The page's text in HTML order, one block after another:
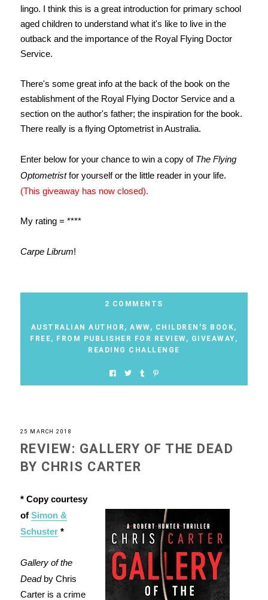
lingo. I think this is a great introduction for primary school
aged children to understand what it's like to live in the
outback and the importance of the Royal Flying Doctor
Service.
There's some great info at the back of the book on the
establishment of the Royal Flying Doctor Service and a
section on the author's father; the inspiration for the book.
There really is a flying Optometrist in Australia.
Enter below for your chance to win a copy of The Flying
Optometristfor yourself or the little reader in your life.
(This giveaway has now closed).
My rating = ****
Carpe Librum!
2 COMMENTS
AUSTRALIAN AUTHOR , AWW, CHILDREN'S BOOK,
FREE, FROM PUBLISHER FOR REVIEW, GIVEAWAY,
READING CHALLENGE
25 MARCH 2018
REVIEW: GALLERY OF THE DEAD
BY CHRIS CARTER
* Copy courtesy
of Simon &
Schuster*
Gallery of the
Deadby Chris
Carter is a crime